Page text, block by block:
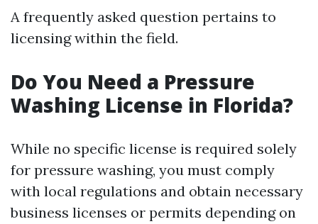
A frequently asked question pertains to
licensing within the field.
Do You Need a Pressure
Washing License in Florida?
While no specific license is required solely
for pressure washing, you must comply
with local regulations and obtain necessary
business licenses or permits depending on